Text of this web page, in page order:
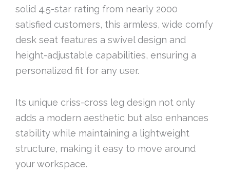
solid 4.5-star rating from nearly 2000
satisfied customers, this armless, wide comfy
desk seat features a swivel design and
height-adjustable capabilities, ensuring a
personalized fit for any user.
Its unique criss-cross leg design not only
adds a modern aesthetic but also enhances
stability while maintaining a lightweight
structure, making it easy to move around
your workspace.